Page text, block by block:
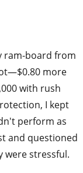
ram-board from
more
with rush
I kept
perform as
and questioned
were stressful.